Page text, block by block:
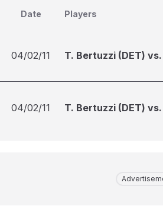
Date Players
04/02/11 T. Bertuzzi (DET)
04/02/11 T. Bertuzzi (DET)